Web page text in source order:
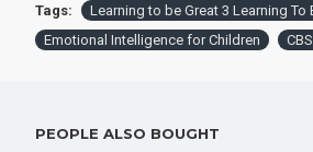
Tags: Learning to be Great 3 Learning To
Emotional Intelligence for Children
PEOPLE ALSO BOUGHT